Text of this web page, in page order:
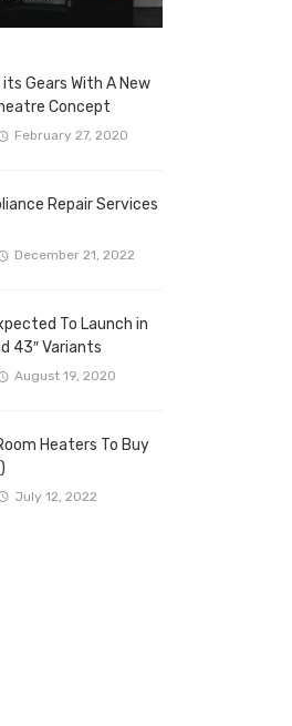
Gears With A New
Concept
February 27, 2020
Repair Services
December 21, 2022
To Launch in
43″ Variants
August 19, 2020
Heaters To Buy
July 12, 2022